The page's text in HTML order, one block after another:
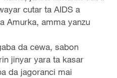
cutar ta AIDS a
Amurka, amma yanzu
da cewa, sabon
jinyar yara ta kasar
da jagoranci mai